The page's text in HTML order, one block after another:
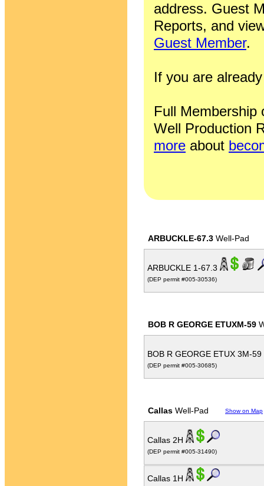
address. Guest
Reports, and
Guest Member.
If you are
Full Membership
Well Production
more about
ARBUCKLE-67.3 Well-Pad
ARBUCKLE 1-67.3
(DEP permit #005-30536)
BOB R GEORGE ETUXM-59
BOB R GEORGE ETUX 3M-59
(DEP permit #005-30685)
Callas Well-Pad Show on Map
Callas 2H
(DEP permit #005-31490)
Callas 1H